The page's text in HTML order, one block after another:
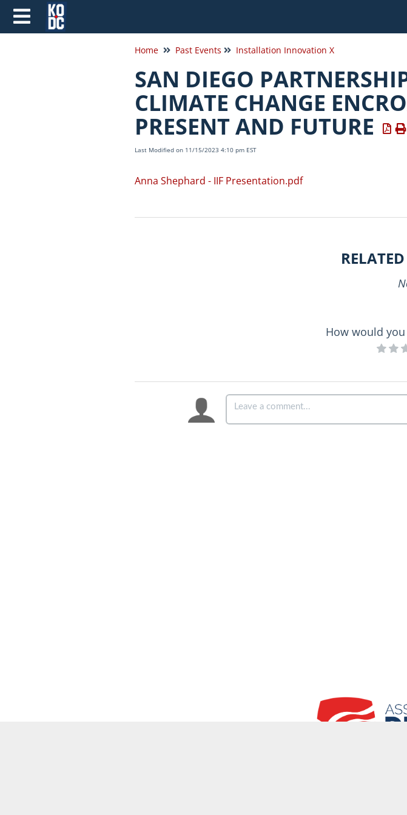
Home Past Events Installation Innovation X
SAN DIEGO
CLIMATE CHANGE
PRESENT AND FUTURE
Last Modified on 11/15/2023 4:10 pm EST
Anna Shephard - IIF Presentation.pdf
How would